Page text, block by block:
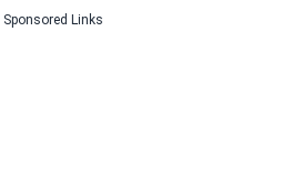
Sponsored Links